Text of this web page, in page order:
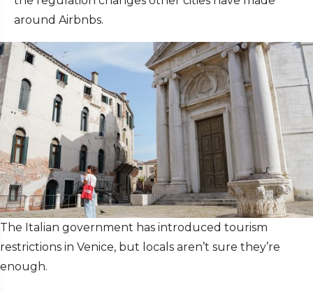
around Airbnbs.
The Italian government has introduced tourism
restrictions in Venice, but locals aren’t sure they’re
enough.